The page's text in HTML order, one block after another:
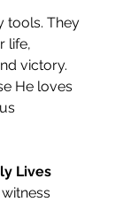
tools. They
life,
victory.
He loves
Lives